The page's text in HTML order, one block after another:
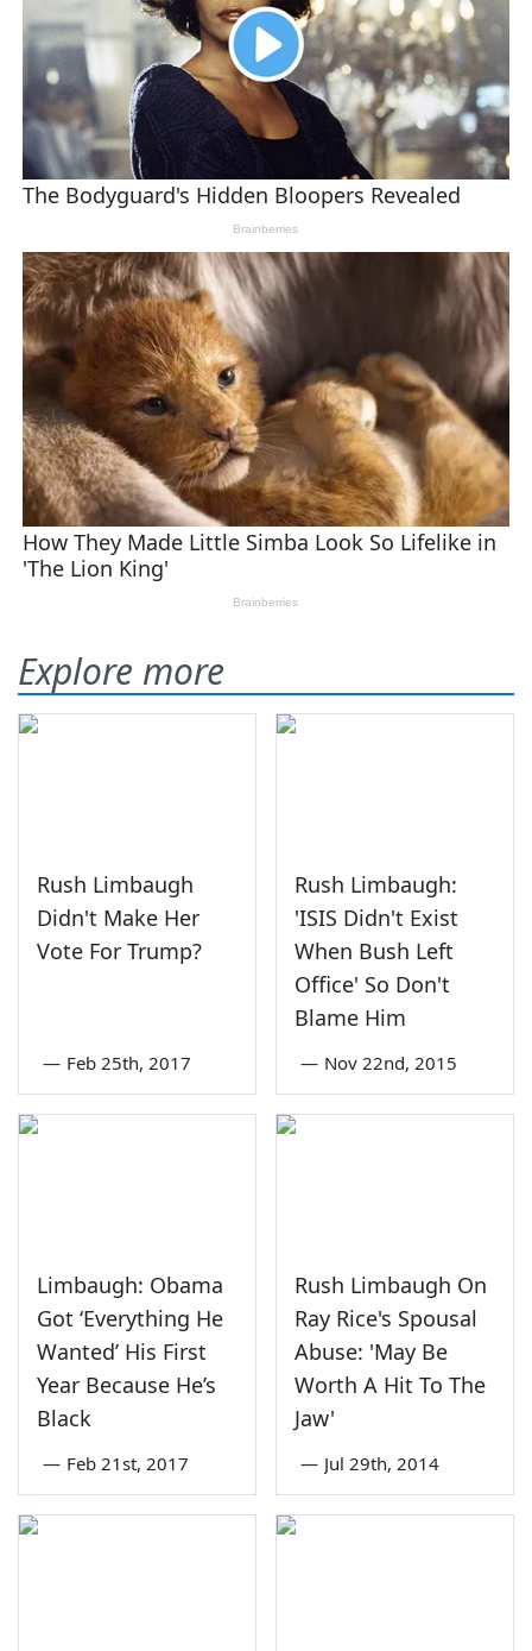
Explore more
Rush Limbaugh
Didn't Make Her
Vote For Trump?
— Feb 25th, 2017
Rush Limbaugh:
'ISIS Didn't Exist
When Bush Left
Office' So Don't
Blame Him
— Nov 22nd, 2015
Limbaugh: Obama
Got ‘Everything He
Wanted’ His First
Year Because He’s
Black
— Feb 21st, 2017
Rush Limbaugh On
Ray Rice's Spousal
Abuse: 'May Be
Worth A Hit To The
Jaw'
— Jul 29th, 2014